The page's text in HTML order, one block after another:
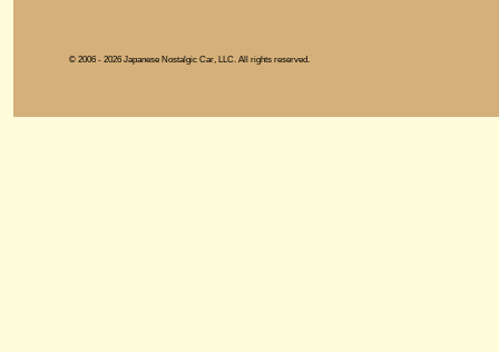
© 2006 - 2026 Japanese Nostalgic Car, LLC. All rights reserved.